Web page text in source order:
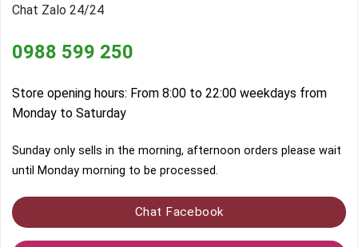
Chat Zalo 24/24
0988 599 250
Store opening hours: From 8:00 to 22:00 weekdays from
Monday to Saturday
Sunday only sells in the morning, afternoon orders please wait
until Monday morning to be processed.
Chat Facebook